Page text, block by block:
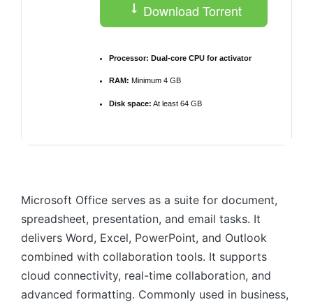
Download Torrent
Processor: Dual-core CPU for activator
RAM: Minimum 4 GB
Disk space: At least 64 GB
Microsoft Office serves as a suite for document,
spreadsheet, presentation, and email tasks. It
delivers Word, Excel, PowerPoint, and Outlook
combined with collaboration tools. It supports
cloud connectivity, real-time collaboration, and
advanced formatting. Commonly used in business,